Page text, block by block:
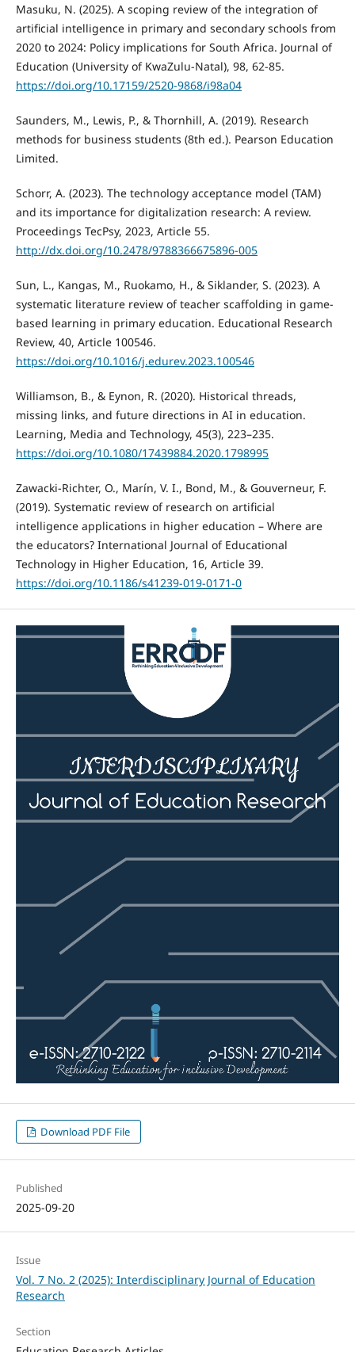
Masuku, N. (2025). A scoping review of the integration of
artificial intelligence in primary and secondary schools from
2020 to 2024: Policy implications for South Africa. Journal of
Education (University of KwaZulu-Natal), 98, 62-85.
https://doi.org/10.17159/2520-9868/i98a04
Saunders, M., Lewis, P., & Thornhill, A. (2019). Research
methods for business students (8th ed.). Pearson Education
Limited.
Schorr, A. (2023). The technology acceptance model (TAM)
and its importance for digitalization research: A review.
Proceedings TecPsy, 2023, Article 55.
http://dx.doi.org/10.2478/9788366675896-005
Sun, L., Kangas, M., Ruokamo, H., & Siklander, S. (2023). A
systematic literature review of teacher scaffolding in game-
based learning in primary education. Educational Research
Review, 40, Article 100546.
https://doi.org/10.1016/j.edurev.2023.100546
Williamson, B., & Eynon, R. (2020). Historical threads,
missing links, and future directions in AI in education.
Learning, Media and Technology, 45(3), 223–235.
https://doi.org/10.1080/17439884.2020.1798995
Zawacki-Richter, O., Marín, V. I., Bond, M., & Gouverneur, F.
(2019). Systematic review of research on artificial
intelligence applications in higher education – Where are
the educators? International Journal of Educational
Technology in Higher Education, 16, Article 39.
https://doi.org/10.1186/s41239-019-0171-0
Download PDF File
Published
2025-09-20
Issue
Vol. 7 No. 2 (2025): Interdisciplinary Journal of Education
Research
Section